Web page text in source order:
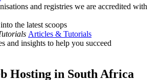
and registries we are accredited with
the latest scoops
Articles & Tutorials
and insights to help you succeed
Hosting in South Africa